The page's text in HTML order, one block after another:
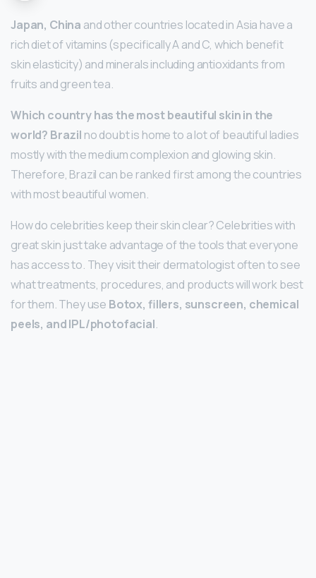
Japan, China and other countries located in Asia have a
rich diet of vitamins (specifically A and C, which benefit
skin elasticity) and minerals including antioxidants from
fruits and green tea.
Which country has the most beautiful skin in the
world? Brazil no doubt is home to a lot of beautiful ladies
mostly with the medium complexion and glowing skin.
Therefore, Brazil can be ranked first among the countries
with most beautiful women.
How do celebrities keep their skin clear? Celebrities with
great skin just take advantage of the tools that everyone
has access to. They visit their dermatologist often to see
what treatments, procedures, and products will work best
for them. They use Botox, fillers, sunscreen, chemical
peels, and IPL/photofacial.